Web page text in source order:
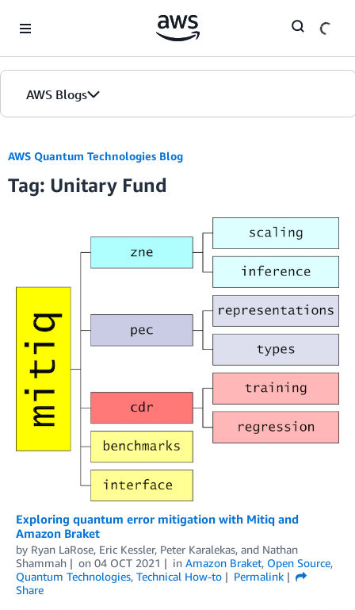
AWS Blogs
AWS Quantum Technologies Blog
Tag: Unitary Fund
Exploring quantum error mitigation with Mitiq and
Amazon Braket
by Ryan LaRose, Eric Kessler, Peter Karalekas, and Nathan
Shammah
on 04 OCT 2021 in Amazon Braket, Open Source,
Quantum Technologies, Technical How-to
Permalink
Share